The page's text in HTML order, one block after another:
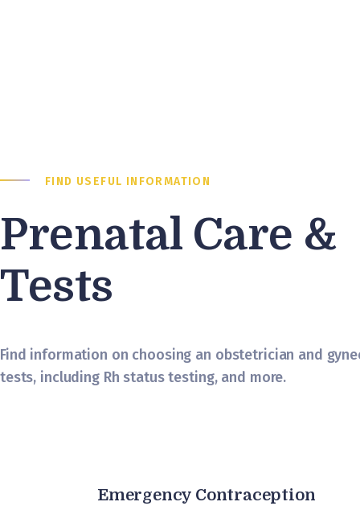
FIND USEFUL INFORMATION
Prenatal Care &
Tests
Find information on choosing an obstetrician and
tests, including Rh status testing, and more.
Emergency Contraception